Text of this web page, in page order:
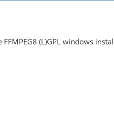
(L)GPL windows